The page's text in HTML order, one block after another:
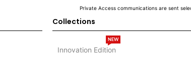
Private Access communications are sent
Collections
Innovation Edition
NEW